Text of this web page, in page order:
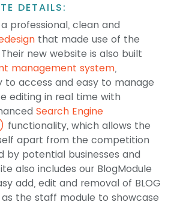
DETAILS:
professional, clean and
that made use of the
new website is also built
management system,
to access and easy to manage
editing in real time with
Search Engine
functionality, which allows the
apart from the competition
by potential businesses and
also includes our BlogModule
add, edit and removal of BLOG
the staff module to showcase